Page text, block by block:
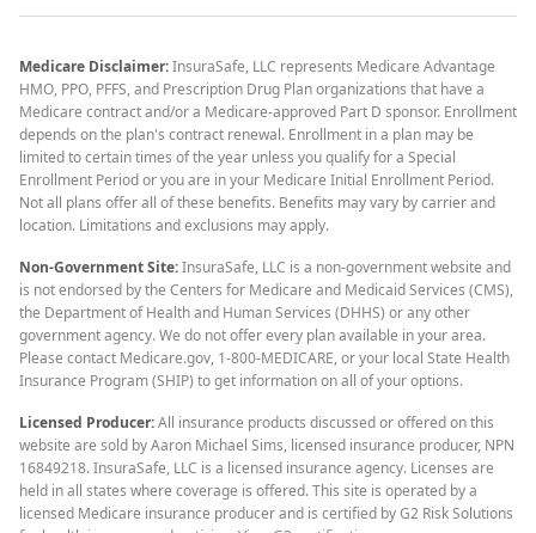
Medicare Disclaimer:InsuraSafe, LLC represents Medicare Advantage
HMO, PPO, PFFS, and Prescription Drug Plan organizations that have a
Medicare contract and/or a Medicare-approved Part D sponsor. Enrollment
depends on the plan's contract renewal. Enrollment in a plan may be
limited to certain times of the year unless you qualify for a Special
Enrollment Period or you are in your Medicare Initial Enrollment Period.
Not all plans offer all of these benefits. Benefits may vary by carrier and
location. Limitations and exclusions may apply.
Non-Government Site:InsuraSafe, LLC is a non-government website and
is not endorsed by the Centers for Medicare and Medicaid Services (CMS),
the Department of Health and Human Services (DHHS) or any other
government agency. We do not offer every plan available in your area.
Please contact Medicare.gov, 1-800-MEDICARE, or your local State Health
Insurance Program (SHIP) to get information on all of your options.
Licensed Producer:All insurance products discussed or offered on this
website are sold by Aaron Michael Sims, licensed insurance producer, NPN
16849218. InsuraSafe, LLC is a licensed insurance agency. Licenses are
held in all states where coverage is offered. This site is operated by a
licensed Medicare insurance producer and is certified by G2 Risk Solutions